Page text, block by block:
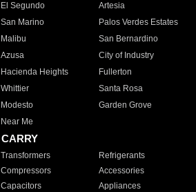
El Segundo
Artesia
San Marino
Palos Verdes Estates
Malibu
San Bernardino
Azusa
City of Industry
Hacienda Heights
Fullerton
Whittier
Santa Rosa
Modesto
Garden Grove
Near Me
Transformers
Refrigerants
Compressors
Accessories
Capacitors
Appliances